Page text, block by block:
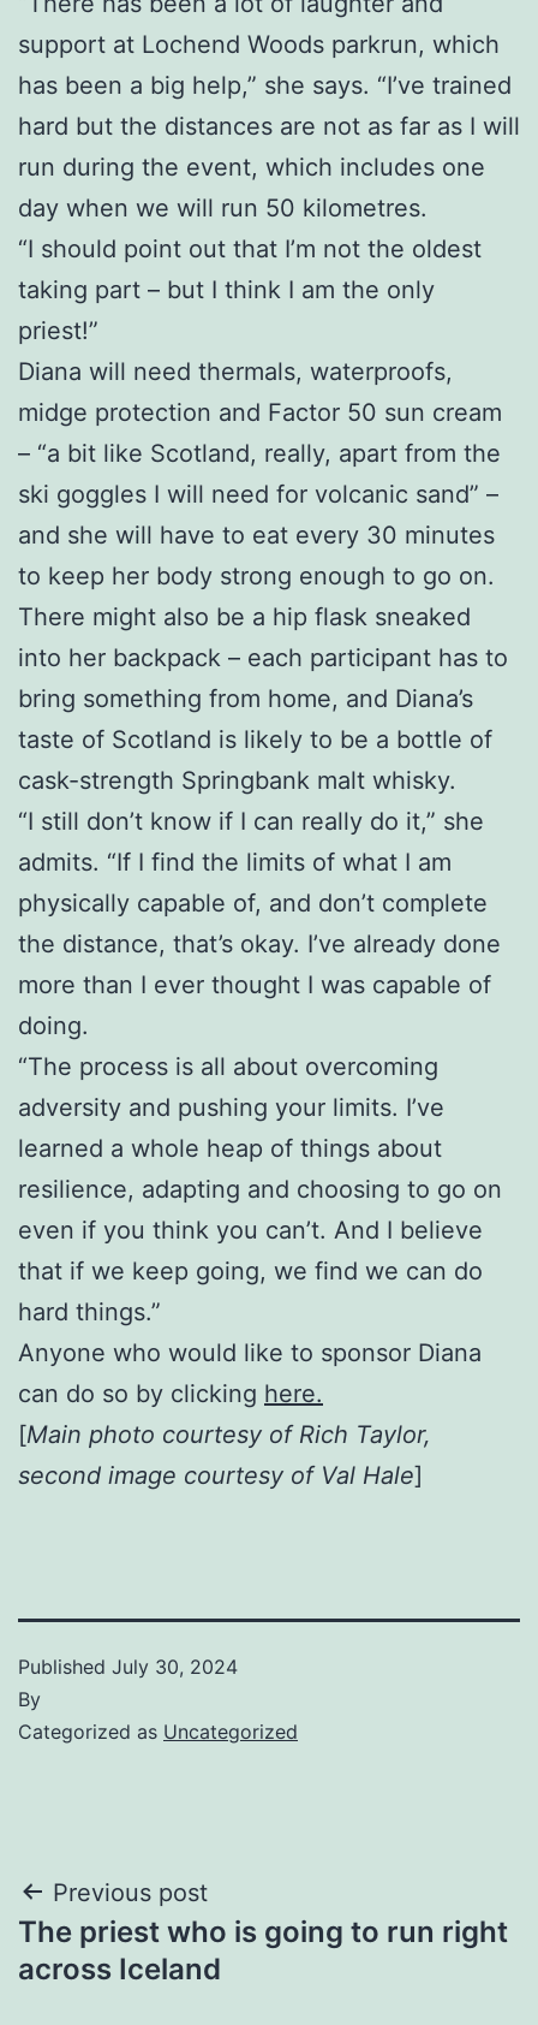
support at Lochend Woods parkrun, which
has been a big help,” she says. “I’ve trained
hard but the distances are not as far as I will
run during the event, which includes one
day when we will run 50 kilometres.
“I should point out that I’m not the oldest
taking part – but I think I am the only
priest!”
Diana will need thermals, waterproofs,
midge protection and Factor 50 sun cream
– “a bit like Scotland, really, apart from the
ski goggles I will need for volcanic sand” –
and she will have to eat every 30 minutes
to keep her body strong enough to go on.
There might also be a hip flask sneaked
into her backpack – each participant has to
bring something from home, and Diana’s
taste of Scotland is likely to be a bottle of
cask-strength Springbank malt whisky.
“I still don’t know if I can really do it,” she
admits. “If I find the limits of what I am
physically capable of, and don’t complete
the distance, that’s okay. I’ve already done
more than I ever thought I was capable of
doing.
“The process is all about overcoming
adversity and pushing your limits. I’ve
learned a whole heap of things about
resilience, adapting and choosing to go on
even if you think you can’t. And I believe
that if we keep going, we find we can do
hard things.”
Anyone who would like to sponsor Diana
can do so by clicking here.
[Main photo courtesy of Rich Taylor,
second image courtesy of Val Hale]
Published July 30, 2024
By
Categorized as Uncategorized
Post
navigation
Previous post
The priest who is going to run right
across Iceland